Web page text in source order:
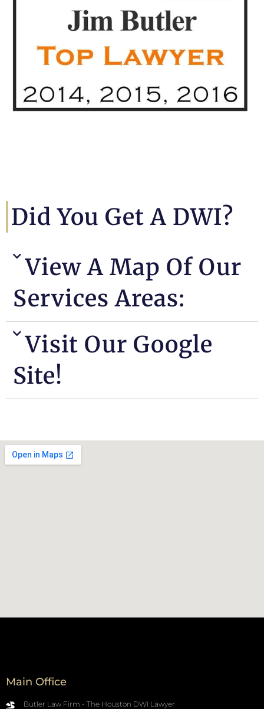
Did You Get A DWI?
View A Map Of Our
Services Areas:
Visit Our Google
Site!
Main Office
Butler Law Firm - The Houston DWI Lawyer